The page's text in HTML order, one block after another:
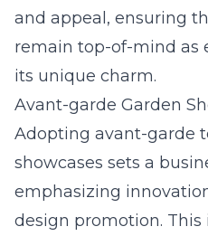
and appeal, ensuring
remain top-of-mind as
its unique charm.
Avant-garde Garden
Adopting avant-garde
showcases sets a
emphasizing
design promotion. This